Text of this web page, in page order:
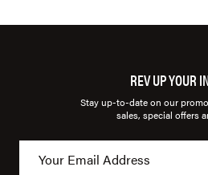
REV UP YOUR
Stay up-to-date on our
sales, special offers